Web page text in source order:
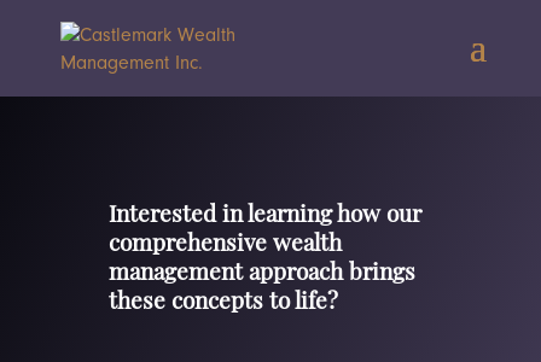
Interested in learning how our
comprehensive wealth
management approach brings
these concepts to life?